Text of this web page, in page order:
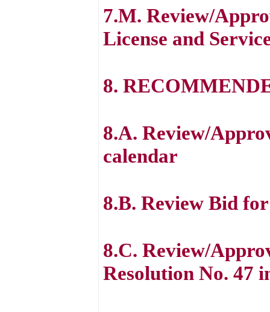
7.M. Review/
License and
8.
8.A. Review/
calendar
8.B. Review Bid
8.C. Review/
Resolution No. 47